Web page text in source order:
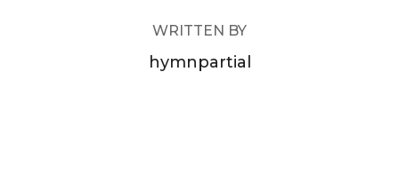
WRITTEN BY
hymnpartial